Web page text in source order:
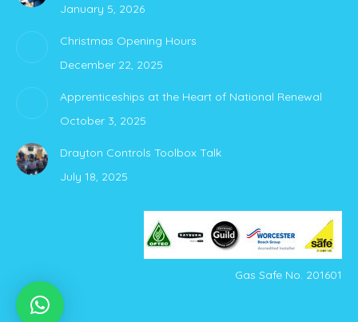
in
new
window
January 5, 2026
Christmas Opening Hours
December 22, 2025
Apprenticeships at the Heart of National Renewal
October 3, 2025
Drayton Controls Toolbox Talk
July 18, 2025
Gas Safe No. 201601